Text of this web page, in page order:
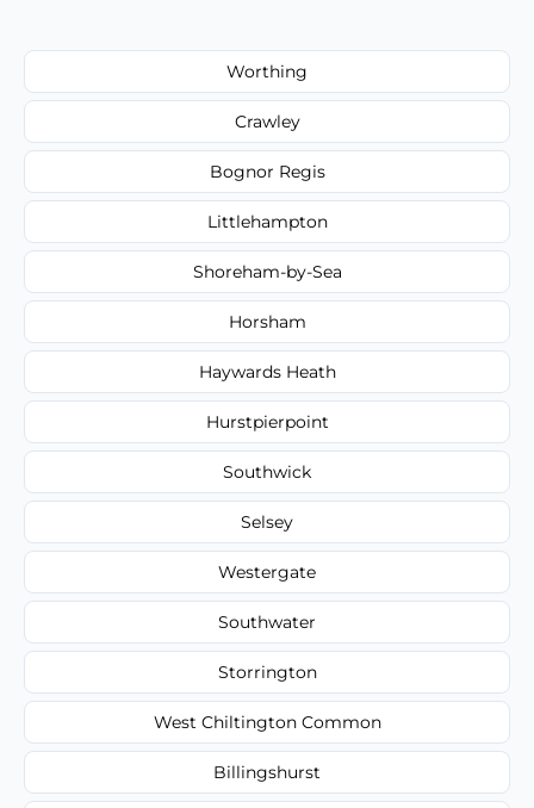
Worthing
Crawley
Bognor Regis
Littlehampton
Shoreham-by-Sea
Horsham
Haywards Heath
Hurstpierpoint
Southwick
Selsey
Westergate
Southwater
Storrington
West Chiltington Common
Billingshurst